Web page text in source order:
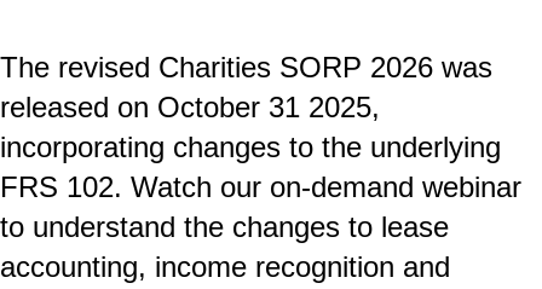
The revised Charities SORP 2026 was
released on October 31 2025,
incorporating changes to the underlying
FRS 102. Watch our on-demand webinar
to understand the changes to lease
accounting, income recognition and